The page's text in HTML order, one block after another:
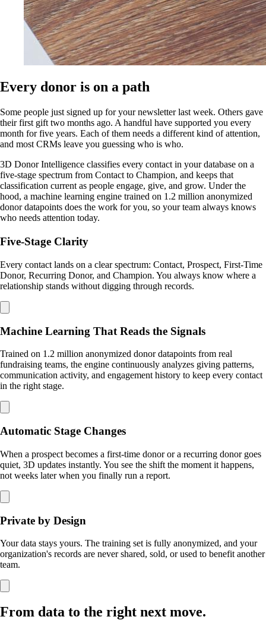
Every donor is on a path
Some people just signed up for your newsletter last week. Others gave
their first gift two months ago. A handful have supported you every
month for five years. Each of them needs a different kind of attention,
and most CRMs leave you guessing who is who.
3D Donor Intelligence classifies every contact in your database on a
five-stage spectrum from Contact to Champion, and keeps that
classification current as people engage, give, and grow. Under the
hood, a machine learning engine trained on 1.2 million anonymized
donor datapoints does the work for you, so your team always knows
who needs attention today.
Five-Stage Clarity
Every contact lands on a clear spectrum: Contact, Prospect, First-Time
Donor, Recurring Donor, and Champion. You always know where a
relationship stands without digging through records.
Machine Learning That Reads the Signals
Trained on 1.2 million anonymized donor datapoints from real
fundraising teams, the engine continuously analyzes giving patterns,
communication activity, and engagement history to keep every contact
in the right stage.
Automatic Stage Changes
When a prospect becomes a first-time donor or a recurring donor goes
quiet, 3D updates instantly. You see the shift the moment it happens,
not weeks later when you finally run a report.
Private by Design
Your data stays yours. The training set is fully anonymized, and your
organization's records are never shared, sold, or used to benefit another
team.
From data to the right next move.